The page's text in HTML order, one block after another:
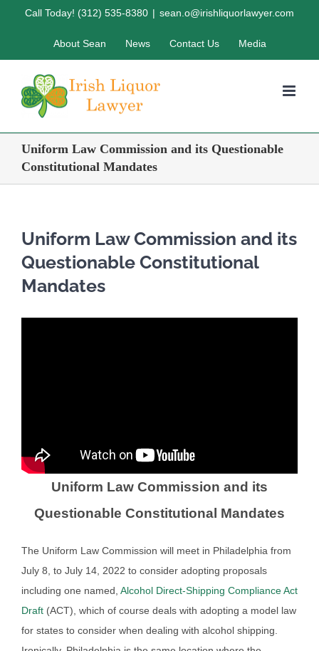
Call Today! (312) 535-8380 | sean.o@irishliquorlawyer.com
About Sean News Contact Us Media
Uniform Law Commission and its Questionable
Constitutional Mandates
Uniform Law Commission and its
Questionable Constitutional
Mandates
Uniform Law Commission and its
Questionable Constitutional Mandates
The Uniform Law Commission will meet in Philadelphia from
July 8, to July 14, 2022 to consider adopting proposals
including one named, Alcohol Direct-Shipping Compliance Act
Draft (ACT), which of course deals with adopting a model law
for states to consider when dealing with alcohol shipping.